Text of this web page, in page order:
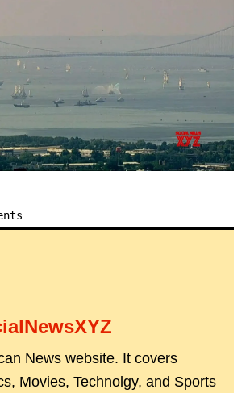
News website. It covers
Movies, Technolgy, and Sports